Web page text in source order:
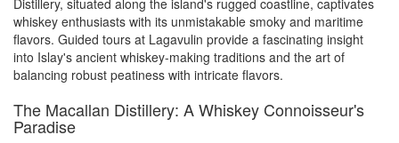
Distillery, situated along the island's rugged coastline, captivates
whiskey enthusiasts with its unmistakable smoky and maritime
flavors. Guided tours at Lagavulin provide a fascinating insight
into Islay's ancient whiskey-making traditions and the art of
balancing robust peatiness with intricate flavors.
The Macallan Distillery: A Whiskey Connoisseur's
Paradise